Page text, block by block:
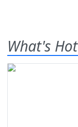
What's Hot